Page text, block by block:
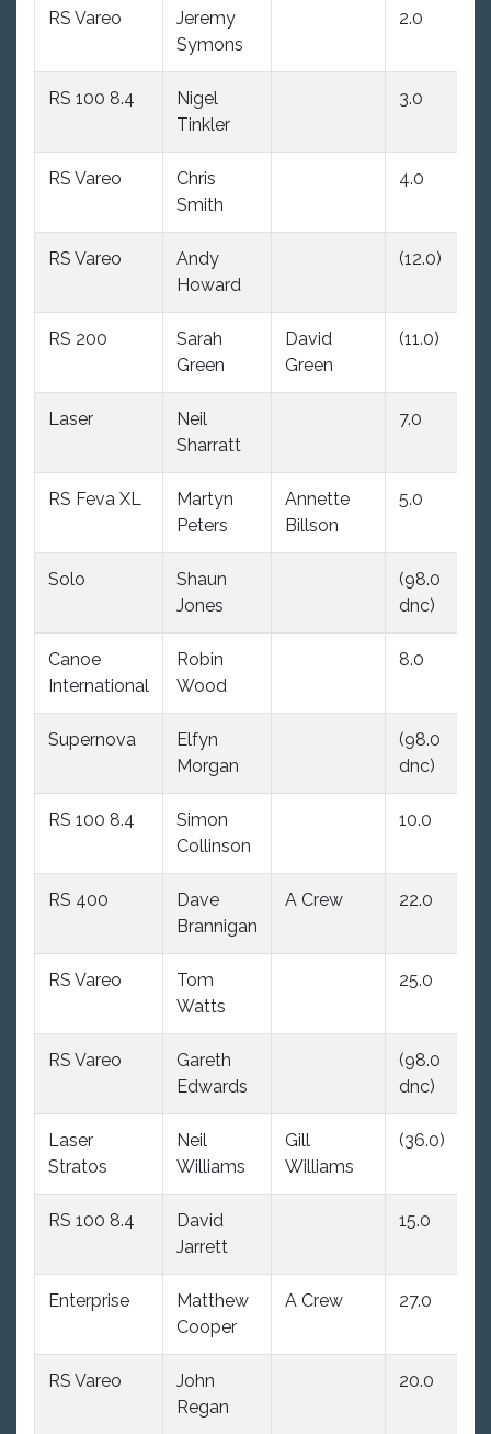
RS Vareo
Jeremy
Symons
2.0
RS 100 8.4
Nigel
Tinkler
3.0
RS Vareo
Chris
Smith
4.0
RS Vareo
Andy
Howard
(12.0)
RS 200
Sarah
Green
David
Green
(11.0)
Laser
Neil
Sharratt
7.0
RS Feva XL
Martyn
Peters
Annette
Billson
5.0
Solo
Shaun
Jones
(98.0
dnc)
Canoe
International
Robin
Wood
8.0
Supernova
Elfyn
Morgan
(98.0
dnc)
RS 100 8.4
Simon
Collinson
10.0
RS 400
Dave
Brannigan
A Crew 22.0
RS Vareo
Tom
Watts
25.0
RS Vareo
Gareth
Edwards
(98.0
dnc)
Laser
Stratos
Neil
Williams
Gill
Williams
(36.0)
RS 100 8.4
David
Jarrett
15.0
Enterprise
Matthew
Cooper
A Crew 27.0
RS Vareo
John
Regan
20.0